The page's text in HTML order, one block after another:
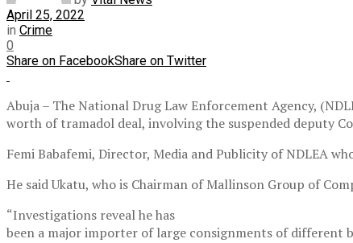
April 25, 2022
in Crime
0
Share on FacebookShare on Twitter
Abuja – The National Drug Law Enforcement Agency,
worth of tramadol deal, involving the suspended deputy
Femi Babafemi, Director, Media and Publicity of NDLEA
He said Ukatu, who is Chairman of Mallinson Group of
“Investigations reveal he has
been a major importer of large consignments of different